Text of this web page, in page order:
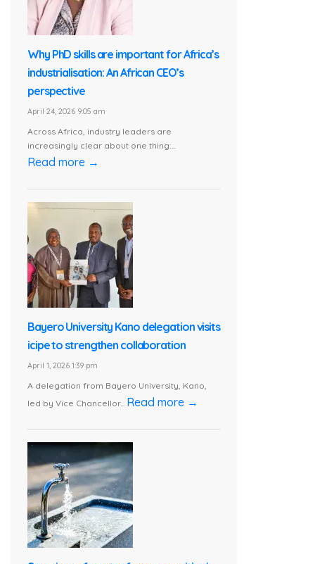
Why PhD skills are important for Africa’s
industrialisation: An African CEO’s
perspective
April 24, 2026 9:05 am
Across Africa, industry leaders are
increasingly clear about one thing:...
Read more →
Bayero University Kano delegation visits
icipe to strengthen collaboration
April 1, 2026 1:39 pm
A delegation from Bayero University, Kano,
led by Vice Chancellor... Read more →